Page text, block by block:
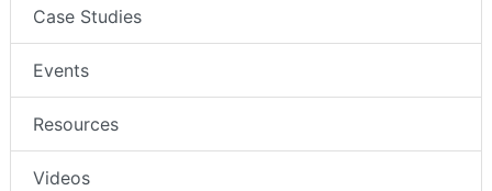
Case Studies
Events
Resources
Videos